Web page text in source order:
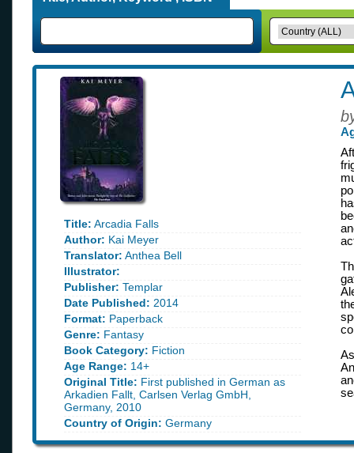
Title: Arcadia Falls
Author: Kai Meyer
Translator: Anthea Bell
Illustrator:
Publisher: Templar
Date Published: 2014
Format: Paperback
Genre: Fantasy
Book Category: Fiction
Age Range: 14+
Original Title: First published in German as
Arkadien Fallt, Carlsen Verlag GmbH,
Germany, 2010
Country of Origin: Germany